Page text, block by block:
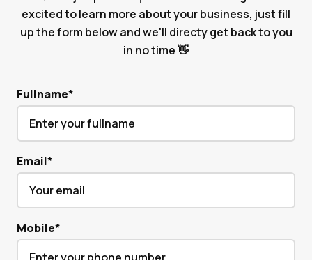
excited to learn more about your business, just fill
up the form below and we'll directy get back to you
in no time 👋
Fullname*
Email*
Mobile*